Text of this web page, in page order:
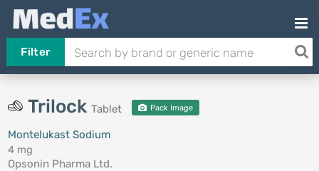
Filter
Trilock Tablet Pack Image
Montelukast Sodium
4 mg
Opsonin Pharma Ltd.